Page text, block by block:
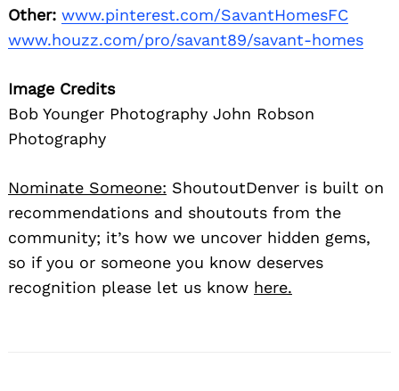
Other: www.pinterest.com/SavantHomesFC
www.houzz.com/pro/savant89/savant-homes
Image Credits
Bob Younger Photography John Robson
Photography
Nominate Someone: ShoutoutDenver is built on
recommendations and shoutouts from the
community; it’s how we uncover hidden gems,
so if you or someone you know deserves
recognition please let us know here.